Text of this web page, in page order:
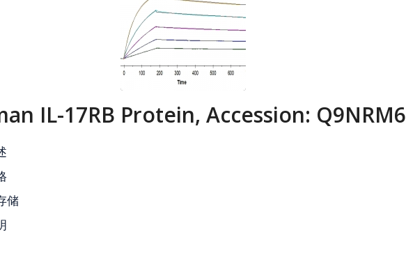
IL-17RB Protein, Accession: Q9NRM6
储